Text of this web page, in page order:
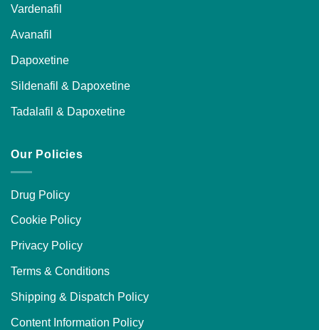
Vardenafil
Avanafil
Dapoxetine
Sildenafil & Dapoxetine
Tadalafil & Dapoxetine
Our Policies
Drug Policy
Cookie Policy
Privacy Policy
Terms & Conditions
Shipping & Dispatch Policy
Content Information Policy